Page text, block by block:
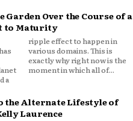
Over the Course of a
to Maturity
a
is
moment in which all of...
the Alternate Lifestyle of
Laurence